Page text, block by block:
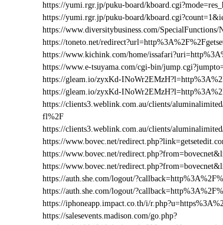
https://yumi.rgr.jp/puku-board/
https://yumi.rgr.jp/puku-board/
https://www.diversitybusiness.com/
https://toneto.net/
https://www.kichink.com/home/
https://www.e-tsuyama.com/cgi-bin/
https://gleam.io/zyxKd-
https://gleam.io/zyxKd-
https://clients3.weblink.com.au/clients/
fl%2F
https://clients3.weblink.com.au/clients/
https://www.bovec.net/
https://www.bovec.net/
https://www.bovec.net/
https://auth.she.com/logout/
https://auth.she.com/logout/
https://iphoneapp.impact.co.th/i/
https://salesevents.madison.com/go.php?